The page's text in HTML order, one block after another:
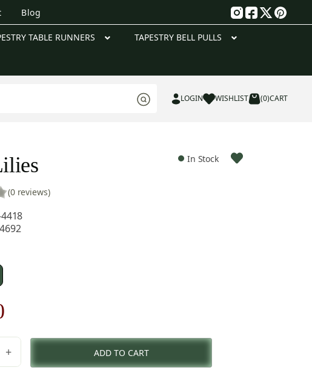
Blog
TABLE RUNNERS TAPESTRY BELL PULLS
LOGIN WISHLIST (0)CART
In Stock
(0 reviews)
Current
price
is:
+ ADD TO CART